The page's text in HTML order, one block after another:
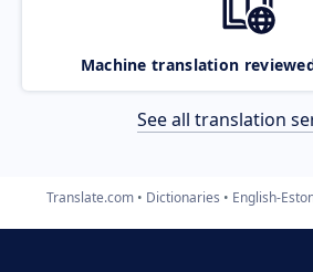
Machine translation
See all translation
Translate.com Dictionaries English-